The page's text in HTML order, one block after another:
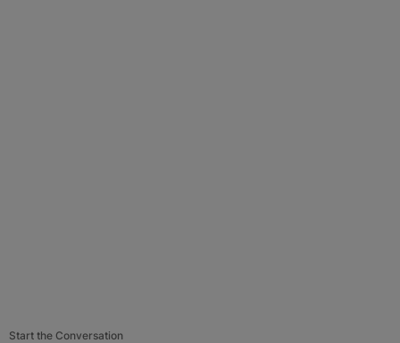
Start the Conversation